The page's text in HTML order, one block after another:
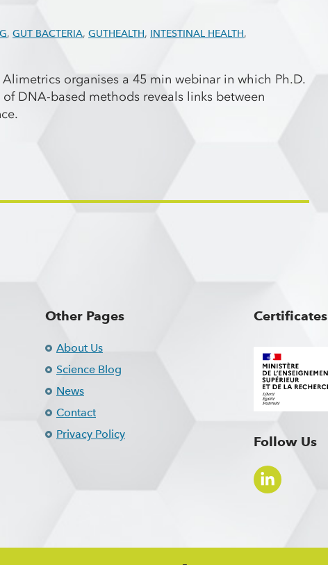
, GUT BACTERIA, GUTHEALTH, INTESTINAL HEALTH,
organises a 45 min webinar in which Ph.D.
DNA-based methods reveals links between
Other Pages
About Us
Science Blog
News
Contact
Privacy Policy
Certificates
Follow Us